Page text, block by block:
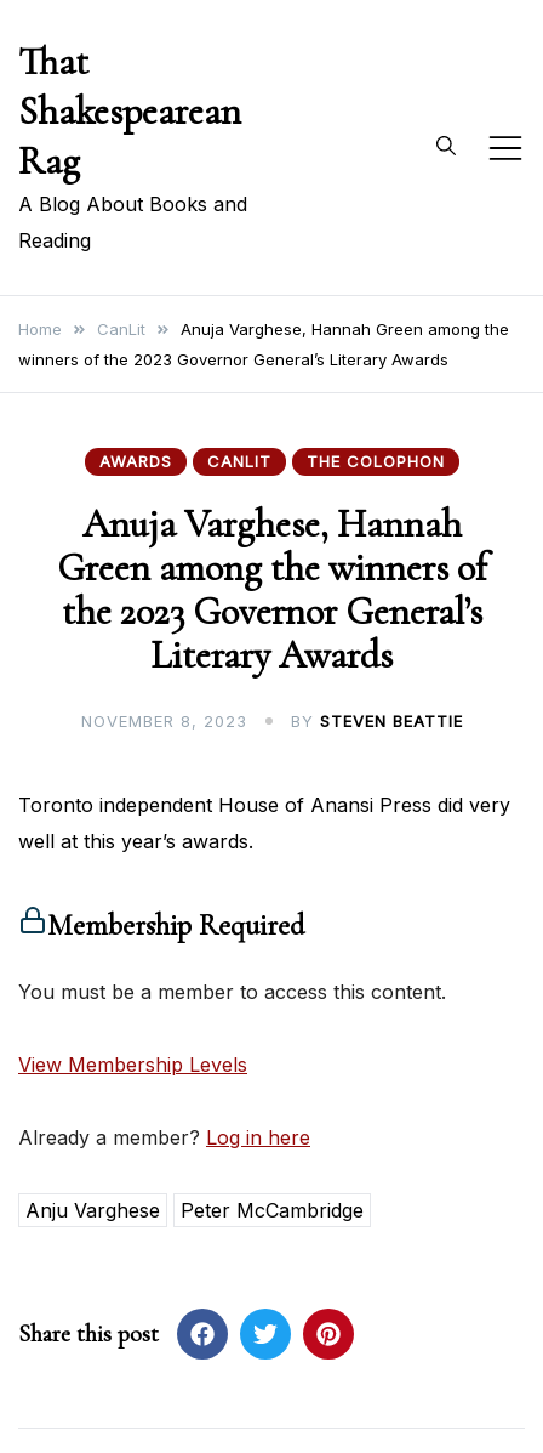
content
That
Shakespearean
Rag
A Blog About Books and
Reading
Home CanLit
Anuja Varghese, Hannah Green among the
winners of the 2023 Governor General’s Literary Awards
AWARDS CANLIT THE COLOPHON
Anuja Varghese, Hannah
Green among the winners of
the 2023 Governor General’s
Literary Awards
NOVEMBER 8, 2023 BY STEVEN BEATTIE
Toronto independent House of Anansi Press did very
well at this year’s awards.
Membership Required
You must be a member to access this content.
View Membership Levels
Already a member? Log in here
Anju Varghese Peter McCambridge
Share this post